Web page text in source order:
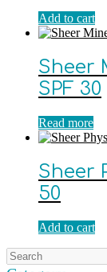
Add to cart
Sheer
SPF 30
Read more
Sheer
50
Add to cart